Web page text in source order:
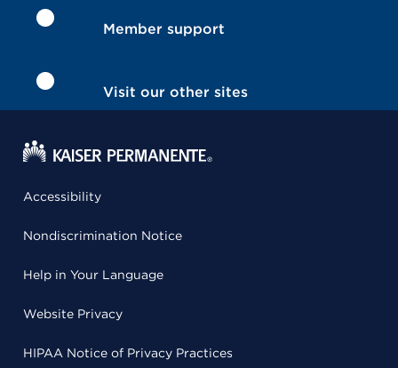
Member support
Visit our other sites
Accessibility
Nondiscrimination Notice
Help in Your Language
Website Privacy
HIPAA Notice of Privacy Practices